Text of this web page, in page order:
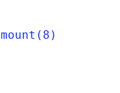
mount(8)